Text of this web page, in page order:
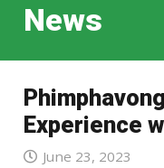
News
Experience
June 23, 2023